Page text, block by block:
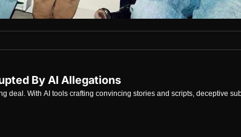
By AI Allegations
deal. With AI tools crafting convincing stories and scripts, deceptive